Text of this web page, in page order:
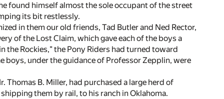
found himself almost the sole occupant of the street
its bit restlessly.
in them our old friends, Tad Butler and Ned Rector,
of the Lost Claim, which gave each of the boys a
the Rockies," the Pony Riders had turned toward
boys, under the guidance of Professor Zepplin, were
Thomas B. Miller, had purchased a large herd of
them by rail, to his ranch in Oklahoma.